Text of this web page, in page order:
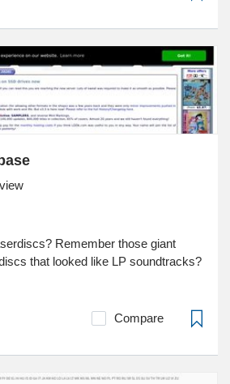
Remember those giant
that looked like LP soundtracks?
Compare